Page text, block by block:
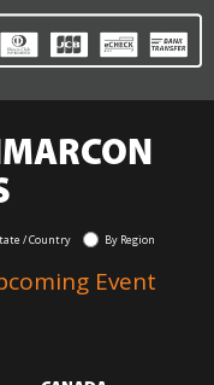
/ Country By Region
Event